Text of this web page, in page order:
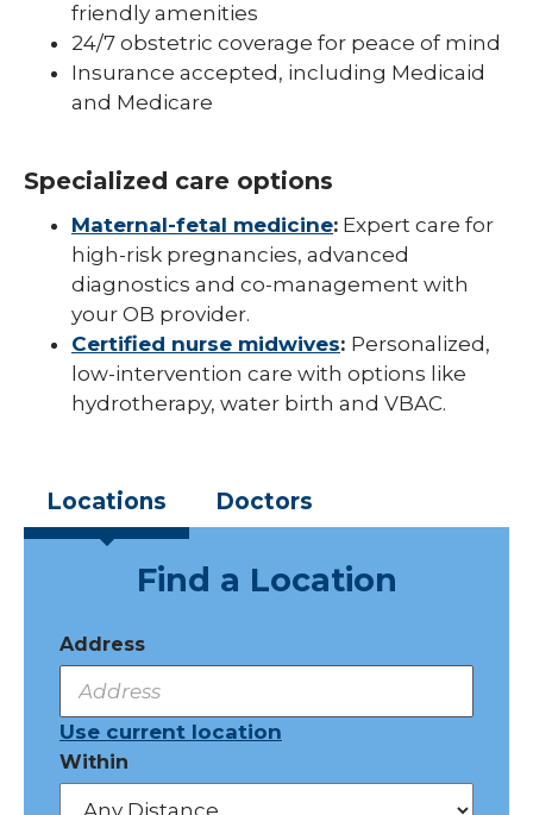
friendly amenities
24/7 obstetric coverage for peace of mind
Insurance accepted, including Medicaid
and Medicare
Specialized care options
Maternal-fetal medicine: Expert care for
high-risk pregnancies, advanced
diagnostics and co-management with
your OB provider.
Certified nurse midwives: Personalized,
low-intervention care with options like
hydrotherapy, water birth and VBAC.
Locations Doctors
Find a Location
Address
Use current location
Within